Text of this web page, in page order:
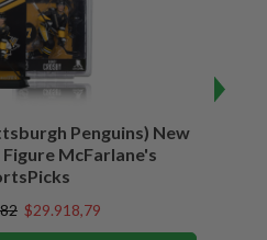
Penguins) New
McFarlane's
$29.918,79